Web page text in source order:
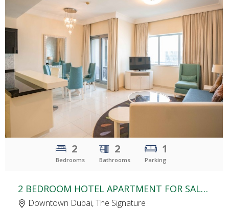
CLICKTO EXPLORE
2
Bedrooms
2
Bathrooms
1
Parking
2 BEDROOM HOTEL APARTMENT FOR SALE | THE SIGNATURE HOTEL | BURJ KHALIFA AREA
Downtown Dubai, The Signature